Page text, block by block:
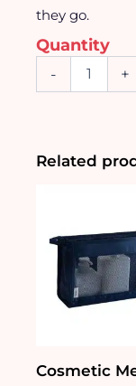
they go.
Quantity
-
Cosmetic
+
Related
Cosmetic